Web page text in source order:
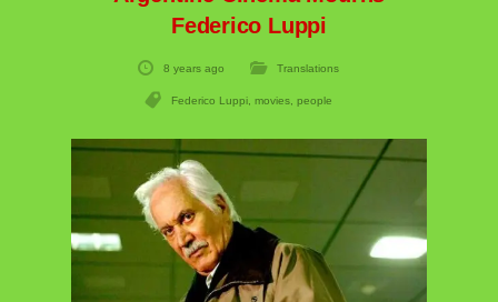
Federico Luppi
8 years ago Translations
Federico Luppi, movies, people